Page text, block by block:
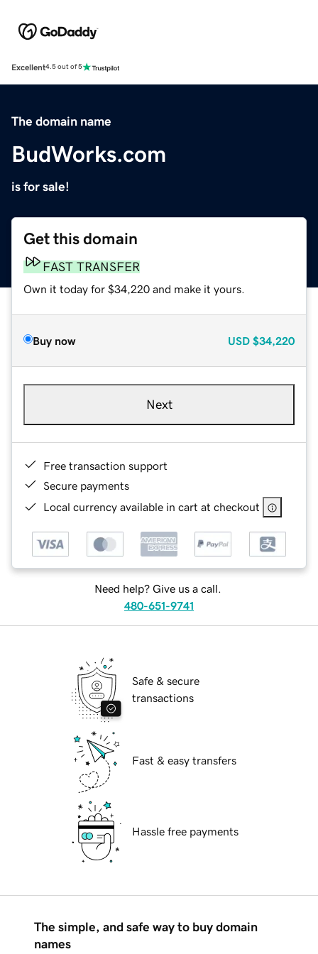
Excellent4.5 out of 5
The domain name
BudWorks.com
is for sale!
Get this domain
FAST TRANSFER
Own it today for $34,220 and make it yours.
Buy now USD $34,220
Next
Free transaction support
Secure payments
Local currency available in cart at checkout
Need help? Give us a call.
480-651-9741
Safe & secure
transactions
Fast & easy transfers
Hassle free payments
The simple, and safe way to buy domain
names